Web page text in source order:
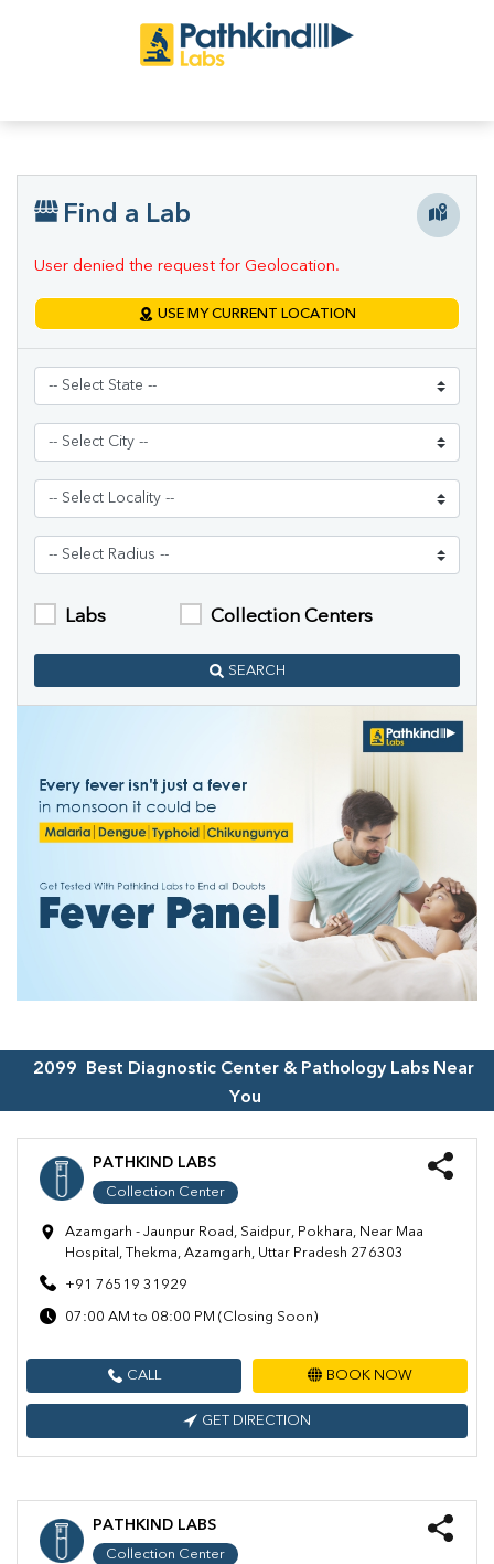
Find a Lab
User denied the request for Geolocation.
USE MY CURRENT LOCATION
Labs Collection Centers
SEARCH
2099
Best Diagnostic Center & Pathology Labs Near
You
PATHKIND LABS
Collection Center
Azamgarh - Jaunpur Road, Saidpur, Pokhara, Near Maa
Hospital, Thekma, Azamgarh, Uttar Pradesh 276303
+91 76519 31929
07:00 AM to 08:00 PM (Closing Soon)
CALL BOOK NOW
GET DIRECTION
PATHKIND LABS
Collection Center